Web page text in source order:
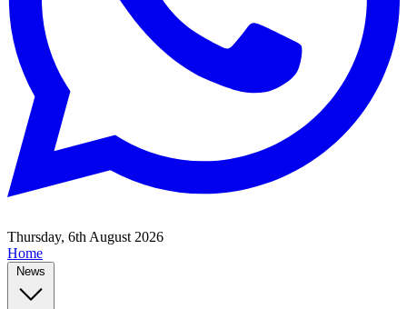
Thursday, 6th August 2026
Home
News